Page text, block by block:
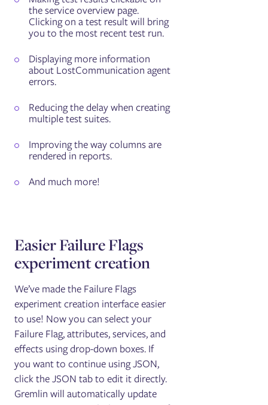
the service overview page.
Clicking on a test result will bring
you to the most recent test run.
Displaying more information
about LostCommunication agent
errors.
Reducing the delay when creating
multiple test suites.
Improving the way columns are
rendered in reports.
And much more!
Easier Failure Flags
experiment creation
We’ve made the Failure Flags
experiment creation interface easier
to use! Now you can select your
Failure Flag, attributes, services, and
effects using drop-down boxes. If
you want to continue using JSON,
click the JSON tab to edit it directly.
Gremlin will automatically update